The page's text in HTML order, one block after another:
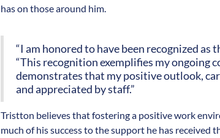
has on those around him.
“I am honored to have been recognized as
“This recognition exemplifies my ongoing
demonstrates that my positive outlook,
and appreciated by staff.”
Tristton believes that fostering a positive work
much of his success to the support he has received